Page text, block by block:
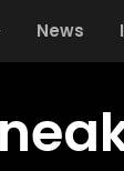
News